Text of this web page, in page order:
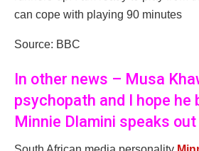
can cope with playing 90 minutes
Source: BBC
In other news – Musa
psychopath and I hope he
Minnie Dlamini speaks out